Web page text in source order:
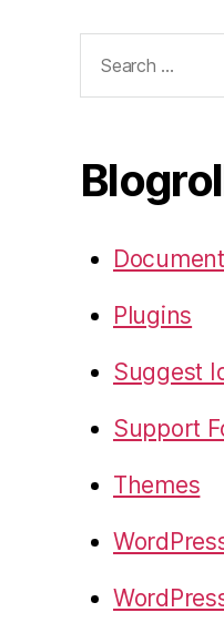
for:
Plugins
Suggest
Support
Themes